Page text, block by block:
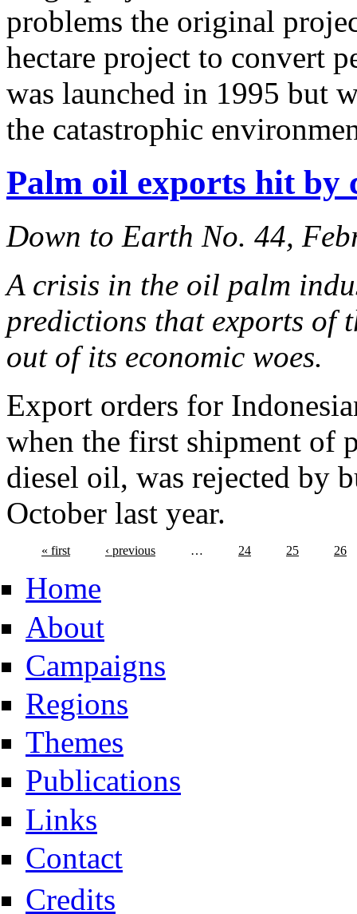
problems the original
hectare project to convert
was launched in 1995 but
the catastrophic
Palm oil exports hit by
Down to Earth No. 44,
A crisis in the oil palm
predictions that exports of
out of its economic woes.
Export orders for
when the first shipment of
diesel oil, was rejected by
October last year.
« first ‹ previous … 24 25 26
Home
About
Campaigns
Regions
Themes
Publications
Links
Contact
Credits